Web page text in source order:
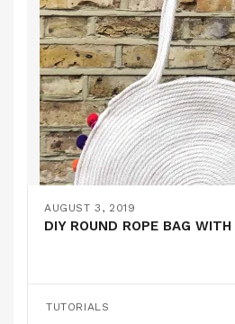
AUGUST 3, 2019
DIY ROUND ROPE BAG
TUTORIALS